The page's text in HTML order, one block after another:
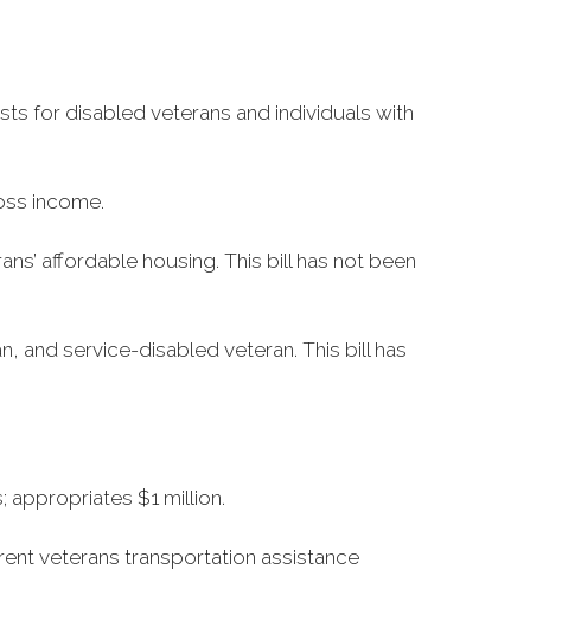
for disabled veterans and individuals with
income.
affordable housing. This bill has not been
and service-disabled veteran. This bill has
appropriates $1 million.
veterans transportation assistance